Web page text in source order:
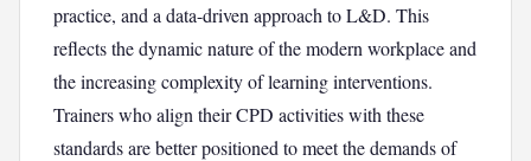
practice, and a data-driven approach to L&D. This
reflects the dynamic nature of the modern workplace and
the increasing complexity of learning interventions.
Trainers who align their CPD activities with these
standards are better positioned to meet the demands of